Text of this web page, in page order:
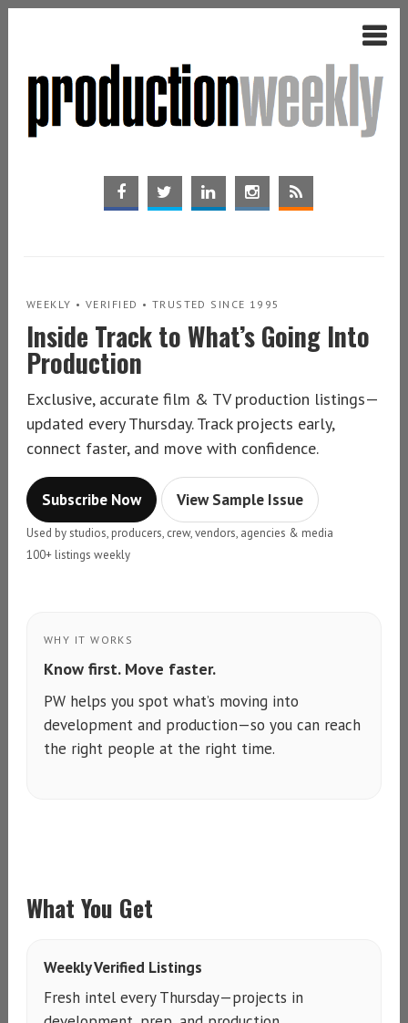
WEEKLY • VERIFIED • TRUSTED SINCE 1995
Inside Track to What’s Going Into
Production
Exclusive, accurate film & TV production listings—
updated every Thursday. Track projects early,
connect faster, and move with confidence.
Subscribe Now View Sample Issue
Used by studios, producers, crew, vendors, agencies & media
100+ listings weekly
WHY IT WORKS
Know first. Move faster.
PW helps you spot what’s moving into
development and production—so you can reach
the right people at the right time.
What You Get
Weekly Verified Listings
Fresh intel every Thursday—projects in